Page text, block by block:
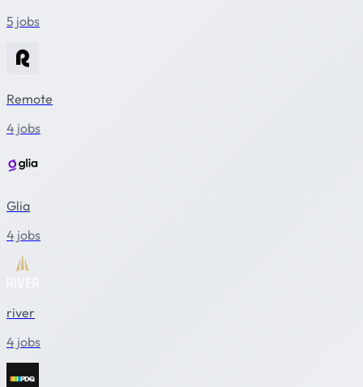
5 jobs
Remote
4 jobs
Glia
4 jobs
river
4 jobs